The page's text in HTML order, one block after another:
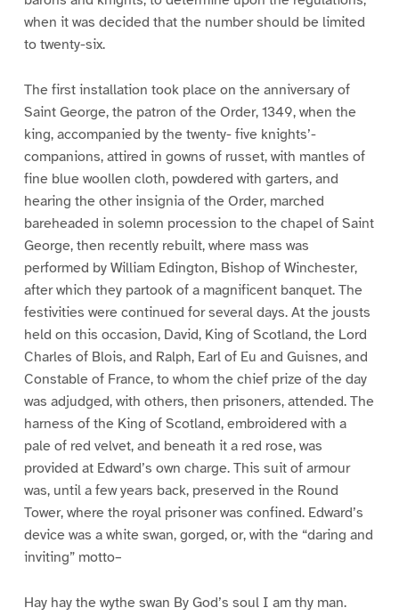
when it was decided that the number should be limited
to twenty-six.
The first installation took place on the anniversary of
Saint George, the patron of the Order, 1349, when the
king, accompanied by the twenty- five knights’-
companions, attired in gowns of russet, with mantles of
fine blue woollen cloth, powdered with garters, and
hearing the other insignia of the Order, marched
bareheaded in solemn procession to the chapel of Saint
George, then recently rebuilt, where mass was
performed by William Edington, Bishop of Winchester,
after which they partook of a magnificent banquet. The
festivities were continued for several days. At the jousts
held on this occasion, David, King of Scotland, the Lord
Charles of Blois, and Ralph, Earl of Eu and Guisnes, and
Constable of France, to whom the chief prize of the day
was adjudged, with others, then prisoners, attended. The
harness of the King of Scotland, embroidered with a
pale of red velvet, and beneath it a red rose, was
provided at Edward’s own charge. This suit of armour
was, until a few years back, preserved in the Round
Tower, where the royal prisoner was confined. Edward’s
device was a white swan, gorged, or, with the “daring and
inviting” motto–
Hay hay the wythe swan By God’s soul I am thy man.